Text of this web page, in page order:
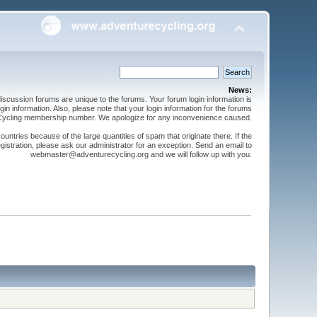
News:
forums are unique to the forums. Your forum login information is
information. Also, please note that your login information for the forums
membership number. We apologize for any inconvenience caused.
because of the large quantities of spam that originate there. If the
please ask our administrator for an exception. Send an email to
webmaster@adventurecycling.org and we will follow up with you.